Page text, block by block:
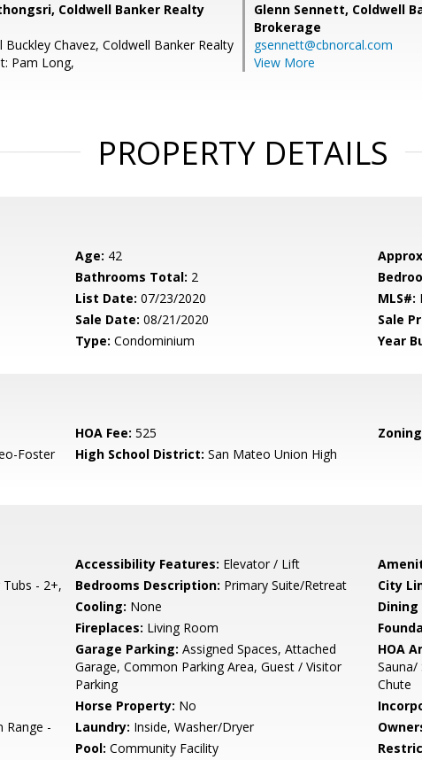
Coldwell Banker Realty
Buckley Chavez, Coldwell Banker Realty
Pam Long,
Glenn Sennett, Coldwell
Brokerage
gsennett@cbnorcal.com
View More
PROPERTY DETAILS
Age: 42
Bathrooms Total: 2
List Date: 07/23/2020 MLS#:
Sale Date: 08/21/2020 Sale
Type: Condominium Year
HOA Fee: 525
Foster
High School District: San Mateo Union High
Accessibility Features: Elevator / Lift
- 2+,
Bedrooms Description: Primary Suite/Retreat City
Cooling: None Dining
Fireplaces: Living Room
Garage Parking: Assigned Spaces, Attached
Garage, Common Parking Area, Guest / Visitor
Parking
HOA
Sauna/
Chute
Horse Property: No
Range -
Laundry: Inside, Washer/Dryer
Pool: Community Facility